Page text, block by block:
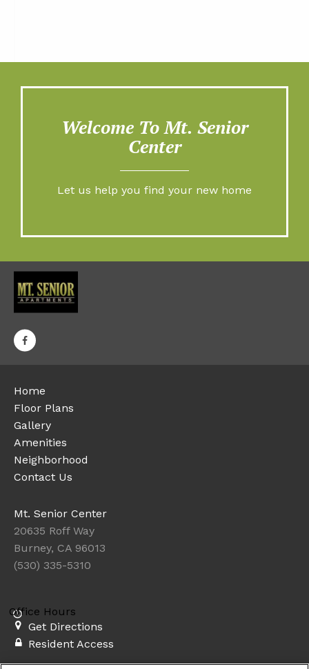
Welcome To Mt. Senior
Center
Let us help you find your new home
Home
Floor Plans
Gallery
Amenities
Neighborhood
Contact Us
Mt. Senior Center
20635 Roff Way
Burney, CA 96013
(530) 335-5310
Office Hours
Get Directions
Resident Access